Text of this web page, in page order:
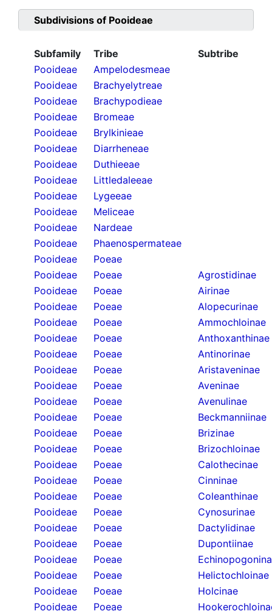
Subdivisions of Pooideae
Subfamily Tribe
Subtribe
Pooideae
Ampelodesmeae
Pooideae
Brachyelytreae
Pooideae
Brachypodieae
Pooideae
Bromeae
Pooideae
Brylkinieae
Pooideae
Diarrheneae
Pooideae
Duthieeae
Pooideae
Littledaleeae
Pooideae
Lygeeae
Pooideae
Meliceae
Pooideae
Nardeae
Pooideae
Phaenospermateae
Pooideae
Poeae
Pooideae
Poeae
Agrostidinae
Pooideae
Poeae
Airinae
Pooideae
Poeae
Alopecurinae
Pooideae
Poeae
Ammochloinae
Pooideae
Poeae
Anthoxanthinae
Pooideae
Poeae
Antinorinae
Pooideae
Poeae
Aristaveninae
Pooideae
Poeae
Aveninae
Pooideae
Poeae
Avenulinae
Pooideae
Poeae
Beckmanniinae
Pooideae
Poeae
Brizinae
Pooideae
Poeae
Brizochloinae
Pooideae
Poeae
Calothecinae
Pooideae
Poeae
Cinninae
Pooideae
Poeae
Coleanthinae
Pooideae
Poeae
Cynosurinae
Pooideae
Poeae
Dactylidinae
Pooideae
Poeae
Dupontiinae
Pooideae
Poeae
Pooideae
Poeae
Helictochloinae
Pooideae
Poeae
Holcinae
Pooideae
Poeae